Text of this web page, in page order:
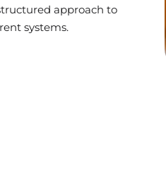
approach to
systems.